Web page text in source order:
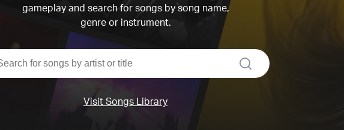
gameplay and search for songs by song name,
genre or instrument.
search
Visit Songs Library